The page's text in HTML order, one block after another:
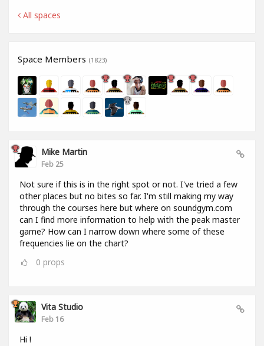
All spaces
Space Members (1823)
Mike Martin
Feb 25
Not sure if this is in the right spot or not. I've tried a few
other places but no bites so far. I'm still making my way
through the courses here but where on soundgym.com
can I find more information to help with the peak master
game? How can I narrow down where some of these
frequencies lie on the chart?
0 props
Vita Studio
Feb 16
Hi !